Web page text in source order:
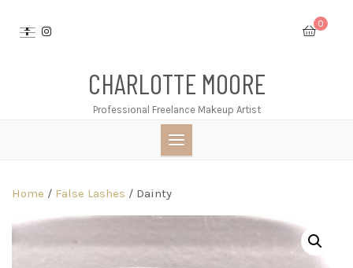
0
CHARLOTTE MOORE
Professional Freelance Makeup Artist
Home / False Lashes / Dainty